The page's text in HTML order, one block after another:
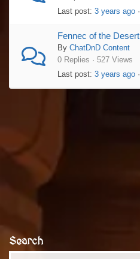
Last post: 3 years ago ·
Fennec of the Desert
By ChatDnD Content
0 Replies · 527 Views
Last post: 3 years ago ·
Search